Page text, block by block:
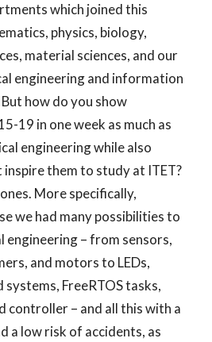
which joined this
physics, biology,
material sciences, and our
engineering and information
how do you show
19 in one week as much as
engineering while also
inspire them to study at ITET?
More specifically,
we had many possibilities to
engineering – from sensors,
and motors to LEDs,
FreeRTOS tasks,
controller – and all this with a
a low risk of accidents, as